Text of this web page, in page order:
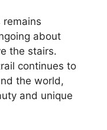
about
the stairs.
continues to
the world,
and unique